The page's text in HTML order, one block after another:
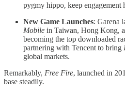
pygmy hippo, keep engagement
New Game Launches: Garena
Mobile in Taiwan, Hong Kong,
becoming the top downloaded
partnering with Tencent to bring
global markets.
Remarkably, Free Fire, launched in
base steadily.